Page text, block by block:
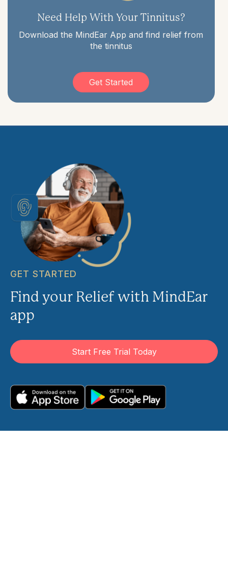
Need Help With Your Tinnitus?
Download the MindEar App and find relief from
the tinnitus
Get Started
GET STARTED
Find your Relief with MindEar
app
Start Free Trial Today